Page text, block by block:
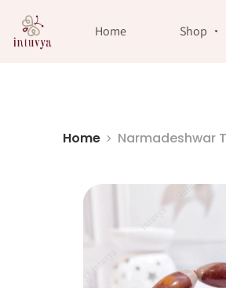
Home Shop
Home Narmadeshwar